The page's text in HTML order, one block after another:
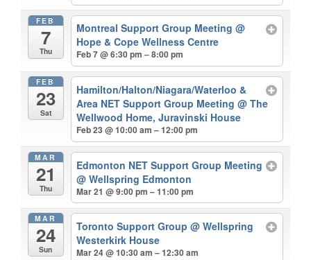
FEB
7
Thu
Montreal Support Group Meeting@
Hope & Cope Wellness Centre
Feb 7 @ 6:30 pm – 8:00 pm
FEB
23
Sat
Hamilton/Halton/Niagara/Waterloo &
Area NET Support Group Meeting@ The
Wellwood Home, Juravinski House
Feb 23 @ 10:00 am – 12:00 pm
MAR
21
Thu
Edmonton NET Support Group Meeting
@ Wellspring Edmonton
Mar 21 @ 9:00 pm – 11:00 pm
MAR
24
Sun
Toronto Support Group@ Wellspring
Westerkirk House
Mar 24 @ 10:30 am – 12:30 am